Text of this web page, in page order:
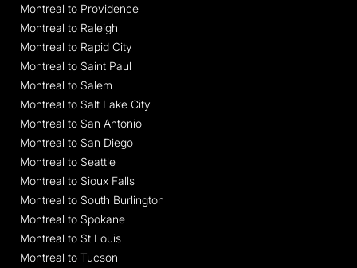
Montreal to Providence
Montreal to Raleigh
Montreal to Rapid City
Montreal to Saint Paul
Montreal to Salem
Montreal to Salt Lake City
Montreal to San Antonio
Montreal to San Diego
Montreal to Seattle
Montreal to Sioux Falls
Montreal to South Burlington
Montreal to Spokane
Montreal to St Louis
Montreal to Tucson